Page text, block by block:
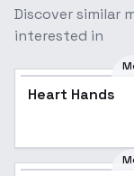
Discover similar
interested in
Heart Hands